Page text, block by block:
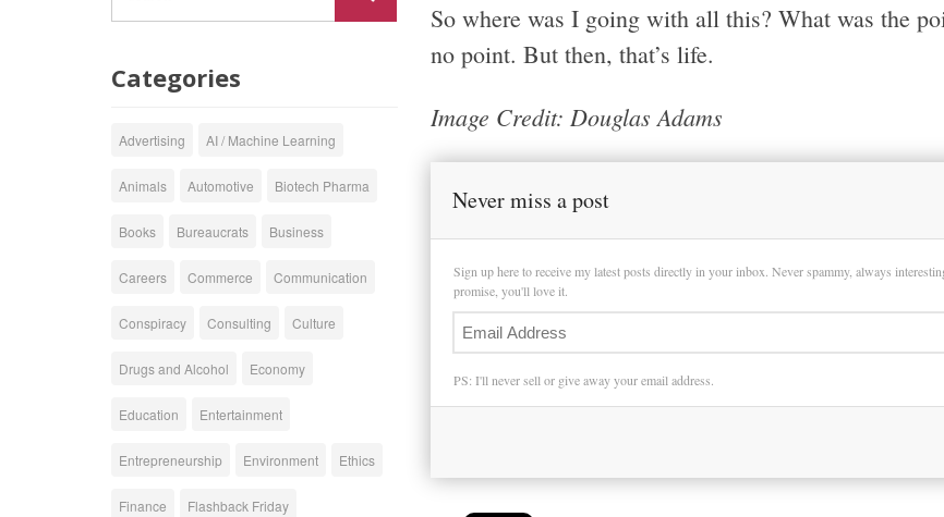
So where was I going with all this? What was the
no point. But then, that’s life.
Image Credit: Douglas Adams
Never miss a post
Sign up here to receive my latest posts directly in your inbox. Never spammy, always
promise, you'll love it.
PS: I'll never sell or give away your email address.
Categories
Advertising AI / Machine Learning
Animals Automotive Biotech Pharma
Books Bureaucrats Business
Careers Commerce Communication
Conspiracy Consulting Culture
Drugs and Alcohol Economy
Education Entertainment
Entrepreneurship Environment Ethics
Finance Flashback Friday